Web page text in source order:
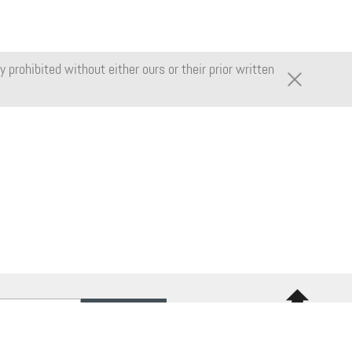
prohibited without either ours or their prior written